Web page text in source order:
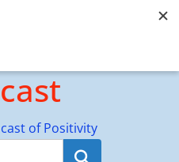
of Positivity
Search